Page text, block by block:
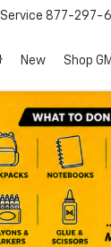
Service 877-297-
New Shop